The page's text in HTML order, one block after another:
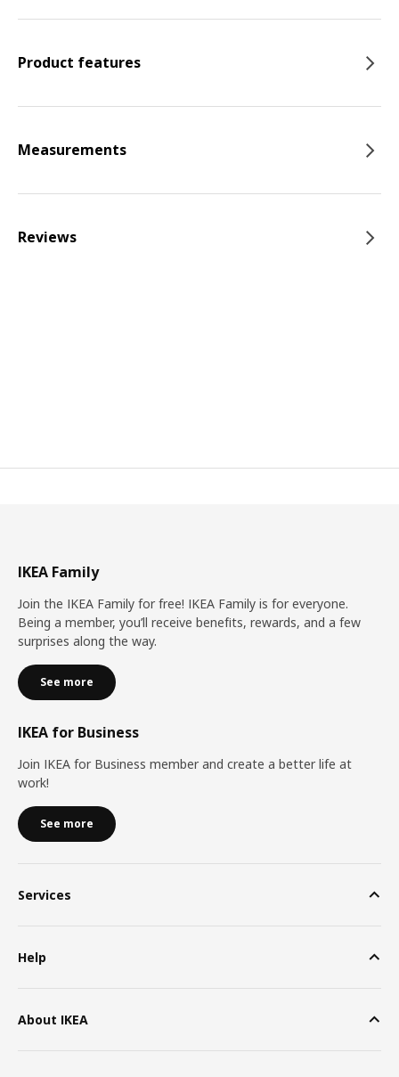
Product features
Measurements
Reviews
IKEA Family
Join the IKEA Family for free! IKEA Family is for everyone.
Being a member, you’ll receive benefits, rewards, and a few
surprises along the way.
See more
IKEA for Business
Join IKEA for Business member and create a better life at
work!
See more
Services
Help
About IKEA